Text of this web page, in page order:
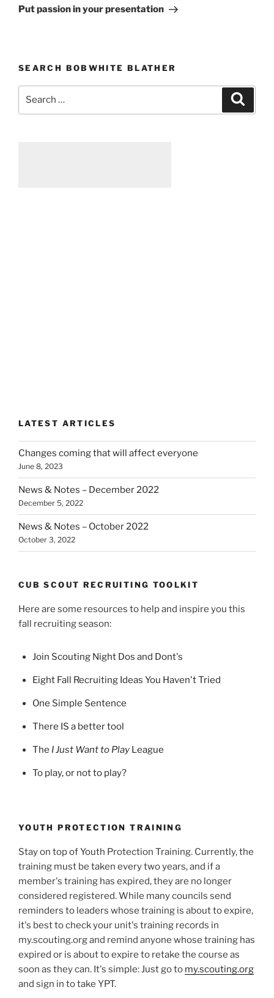
Post
Put passion in your presentation
SEARCH BOBWHITE BLATHER
Search
LATEST ARTICLES
Changes coming that will affect everyone
June 8, 2023
News & Notes – December 2022
December 5, 2022
News & Notes – October 2022
October 3, 2022
CUB SCOUT RECRUITING TOOLKIT
Here are some resources to help and inspire you this
fall recruiting season:
Join Scouting Night Dos and Dont's
Eight Fall Recruiting Ideas You Haven't Tried
One Simple Sentence
There IS a better tool
The I Just Want to PlayLeague
To play, or not to play?
YOUTH PROTECTION TRAINING
Stay on top of Youth Protection Training. Currently, the
training must be taken every two years, and if a
member's training has expired, they are no longer
considered registered. While many councils send
reminders to leaders whose training is about to expire,
it's best to check your unit's training records in
my.scouting.org and remind anyone whose training has
expired or is about to expire to retake the course as
soon as they can. It's simple: Just go to my.scouting.org
and sign in to take YPT.